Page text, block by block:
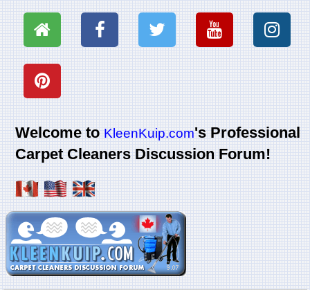
Welcome toKleenKuip.com's Professional
Carpet Cleaners Discussion Forum!